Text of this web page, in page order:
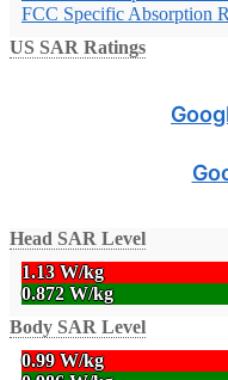
FCC Specific Absorption
US SAR Ratings
Head SAR Level
1.13 W/kg
0.872 W/kg
Body SAR Level
0.99 W/kg